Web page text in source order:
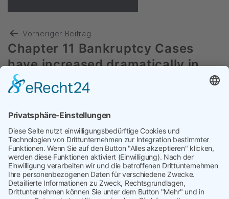
Vorheriger Beitrag
Chapter 11 Bankruptcy Cases
have increased dramatically in
2024
Procurement Teams: It’s time to
fight back and reduce costs